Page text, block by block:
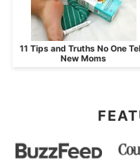
11 Tips and Truths No One
New Moms